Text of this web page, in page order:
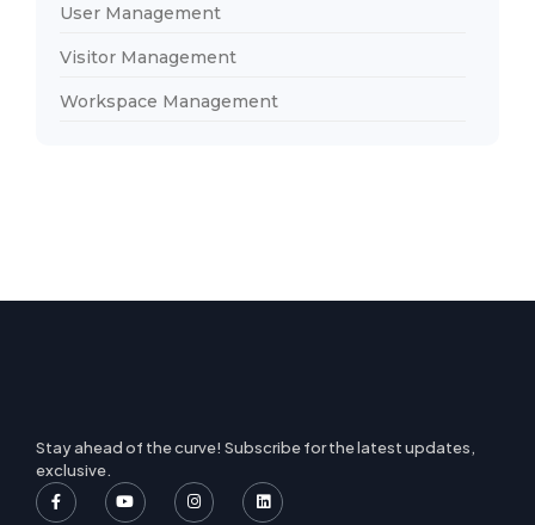
User Management
Visitor Management
Workspace Management
Stay ahead of the curve! Subscribe for the latest updates,
exclusive.